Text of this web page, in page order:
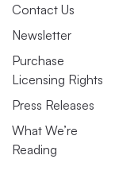
Contact Us
Newsletter
Purchase
Licensing Rights
Press Releases
What We’re
Reading